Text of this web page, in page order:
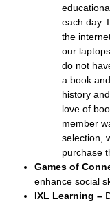
each day.
the
our
do not
a book
history
love of
member
selection,
purchase
Games of
enhance social
IXL Learning –